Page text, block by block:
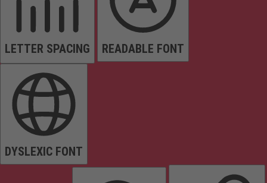
LETTER SPACING READABLE FONT
DYSLEXIC FONT